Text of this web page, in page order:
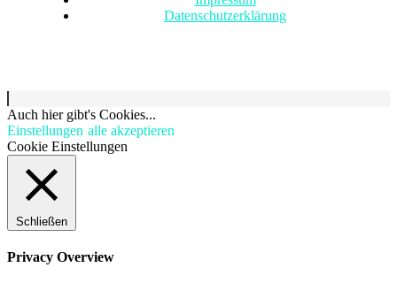
Datenschutzerklärung
Auch hier gibt's Cookies...
Einstellungen alle akzeptieren
Cookie Einstellungen
Schließen
Privacy Overview